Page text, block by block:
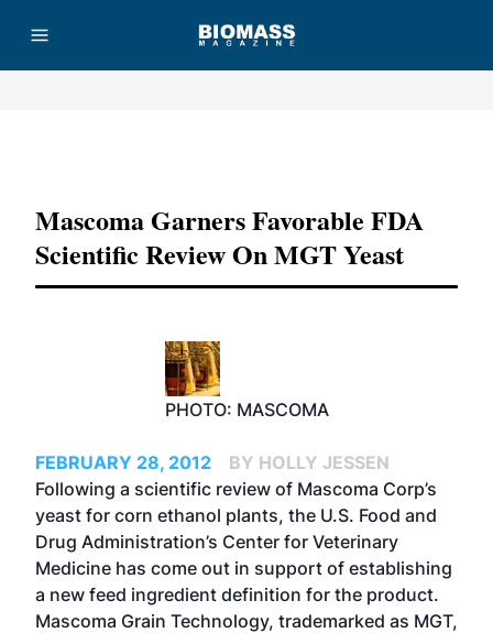
Mascoma Garners Favorable FDA
Scientific Review On MGT Yeast
PHOTO: MASCOMA
FEBRUARY 28, 2012
BY HOLLY JESSEN
Following a scientific review of Mascoma Corp’s
yeast for corn ethanol plants, the U.S. Food and
Drug Administration’s Center for Veterinary
Medicine has come out in support of establishing
a new feed ingredient definition for the product.
Mascoma Grain Technology, trademarked as MGT,